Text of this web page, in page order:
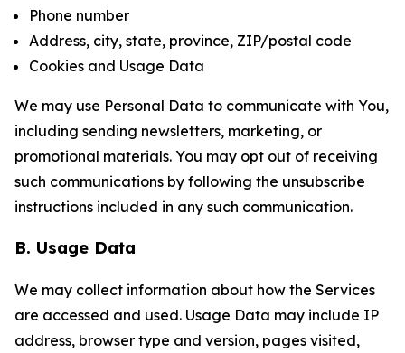
Phone number
Address, city, state, province, ZIP/postal code
Cookies and Usage Data
We may use Personal Data to communicate with You,
including sending newsletters, marketing, or
promotional materials. You may opt out of receiving
such communications by following the unsubscribe
instructions included in any such communication.
B. Usage Data
We may collect information about how the Services
are accessed and used. Usage Data may include IP
address, browser type and version, pages visited,